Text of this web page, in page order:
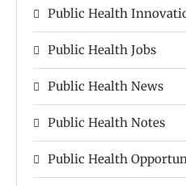
Public Health
Public Health Jobs
Public Health News
Public Health Notes
Public Health